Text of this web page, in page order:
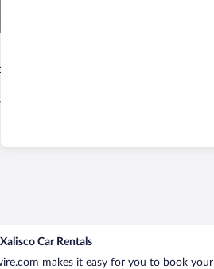
7 Customer Service
Car Rentals
makes it easy for you to book